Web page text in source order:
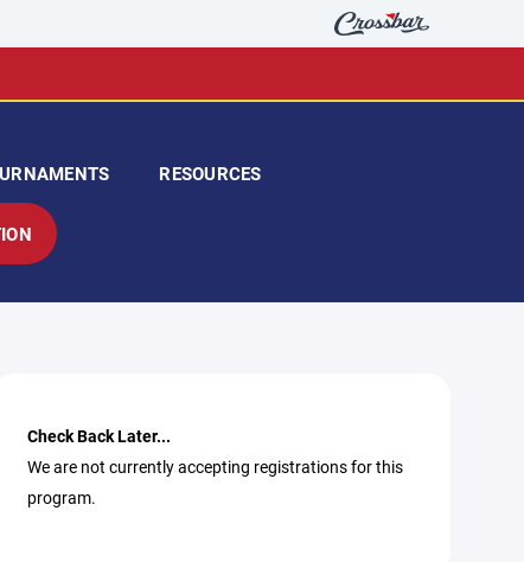
RESOURCES
Check Back Later...
We are not currently accepting registrations for this
program.